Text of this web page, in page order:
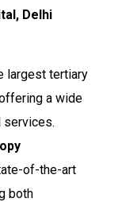
Delhi
largest tertiary
a wide
services.
of-the-art
both